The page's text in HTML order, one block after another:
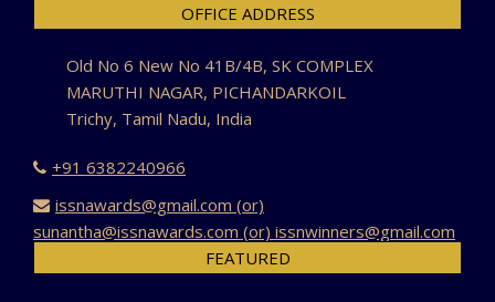
OFFICE ADDRESS
Old No 6 New No 41B/4B, SK COMPLEX
MARUTHI NAGAR, PICHANDARKOIL
Trichy, Tamil Nadu, India
+91 6382240966
issnawards@gmail.com (or)
sunantha@issnawards.com (or) issnwinners@gmail.com
FEATURED